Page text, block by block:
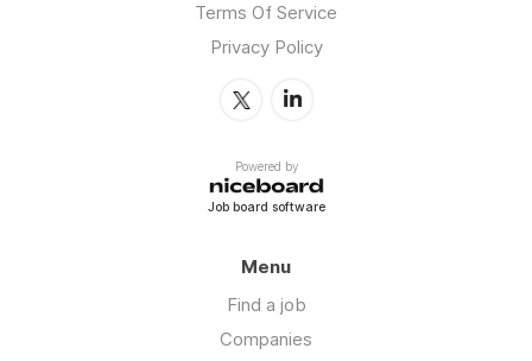
Terms Of Service
Privacy Policy
Powered by
Job board software
Menu
Find a job
Companies